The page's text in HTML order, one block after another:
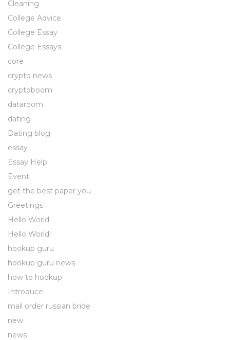
Cleaning
College Advice
College Essay
College Essays
core
crypto news
cryptoboom
dataroom
dating
Dating blog
essay
Essay Help
Event
get the best paper you
Greetings
Hello World
Hello World!
hookup guru
hookup guru news
how to hookup
Introduce
mail order russian bride
new
news